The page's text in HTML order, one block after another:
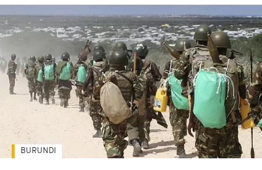
BURUNDI